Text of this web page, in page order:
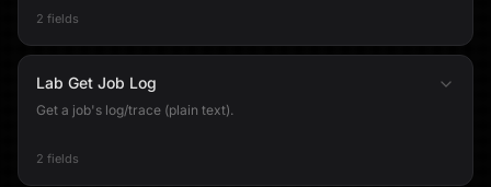
2 fields
Lab Get Job Log
Get a job's log/trace (plain text).
2 fields